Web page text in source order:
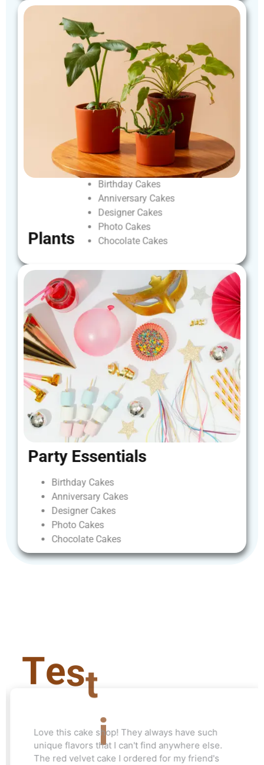
Plants
Birthday Cakes
Anniversary Cakes
Designer Cakes
Photo Cakes
Chocolate Cakes
Party Essentials
Birthday Cakes
Anniversary Cakes
Designer Cakes
Photo Cakes
Chocolate Cakes
Test
Love this cake shop! They always have such
unique flavors that I can't find anywhere else.
The red velvet cake I ordered for my friend's